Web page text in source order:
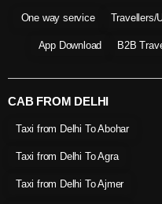
One way service Travellers/
App Download B2B
CAB FROM DELHI
Taxi from Delhi To Abohar
Taxi from Delhi To Agra
Taxi from Delhi To Ajmer